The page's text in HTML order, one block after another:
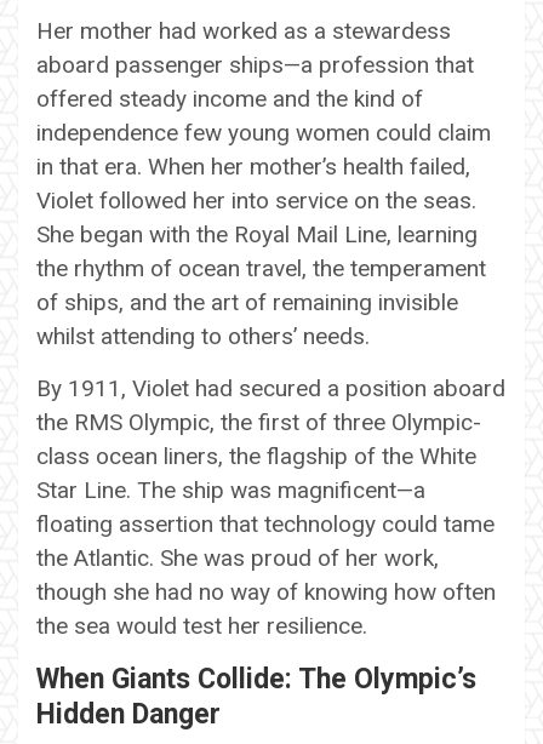
Her mother had worked as a stewardess
aboard passenger ships—a profession that
offered steady income and the kind of
independence few young women could claim
in that era. When her mother’s health failed,
Violet followed her into service on the seas.
She began with the Royal Mail Line, learning
the rhythm of ocean travel, the temperament
of ships, and the art of remaining invisible
whilst attending to others’ needs.
By 1911, Violet had secured a position aboard
the RMS Olympic, the first of three Olympic-
class ocean liners, the flagship of the White
Star Line. The ship was magnificent—a
floating assertion that technology could tame
the Atlantic. She was proud of her work,
though she had no way of knowing how often
the sea would test her resilience.
When Giants Collide: The Olympic’s
Hidden Danger